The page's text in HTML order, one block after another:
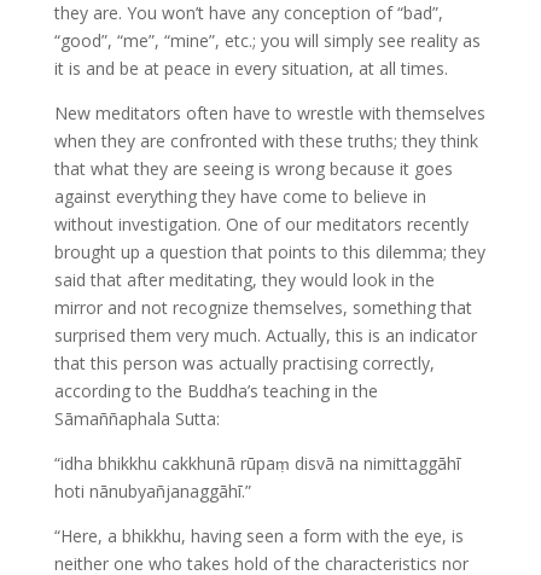
they are. You won’t have any conception of “bad”,
“good”, “me”, “mine”, etc.; you will simply see reality as
it is and be at peace in every situation, at all times.
New meditators often have to wrestle with themselves
when they are confronted with these truths; they think
that what they are seeing is wrong because it goes
against everything they have come to believe in
without investigation. One of our meditators recently
brought up a question that points to this dilemma; they
said that after meditating, they would look in the
mirror and not recognize themselves, something that
surprised them very much. Actually, this is an indicator
that this person was actually practising correctly,
according to the Buddha’s teaching in the
Sāmaññaphala Sutta:
“idha bhikkhu cakkhunā rūpaṃ disvā na nimittaggāhī
hoti nānubyañjanaggāhī.”
“Here, a bhikkhu, having seen a form with the eye, is
neither one who takes hold of the characteristics nor